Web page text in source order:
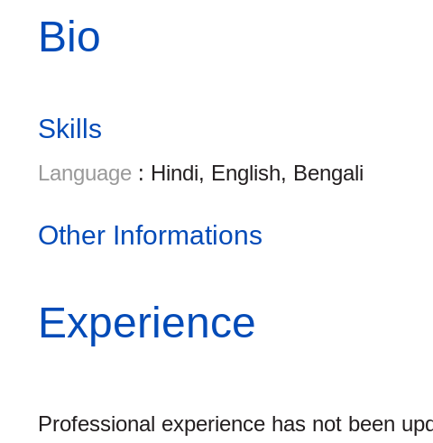
Bio
Skills
Language : Hindi, English, Bengali
Other Informations
Experience
Professional experience has not been